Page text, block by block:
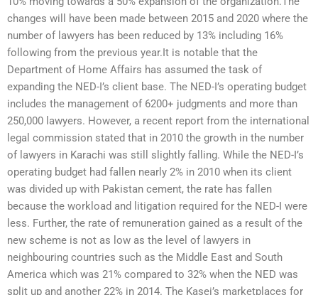
changes will have been made between 2015 and 2020 where the
number of lawyers has been reduced by 13% including 16%
following from the previous year.It is notable that the
Department of Home Affairs has assumed the task of
expanding the NED-I’s client base. The NED-I’s operating budget
includes the management of 6200+ judgments and more than
250,000 lawyers. However, a recent report from the international
legal commission stated that in 2010 the growth in the number
of lawyers in Karachi was still slightly falling. While the NED-I’s
operating budget had fallen nearly 2% in 2010 when its client
was divided up with Pakistan cement, the rate has fallen
because the workload and litigation required for the NED-I were
less. Further, the rate of remuneration gained as a result of the
new scheme is not as low as the level of lawyers in
neighbouring countries such as the Middle East and South
America which was 21% compared to 32% when the NED was
split up and another 22% in 2014. The Kasei’s marketplaces for